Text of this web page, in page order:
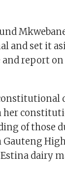
and set it
report
her
of those
Gauteng
dairy